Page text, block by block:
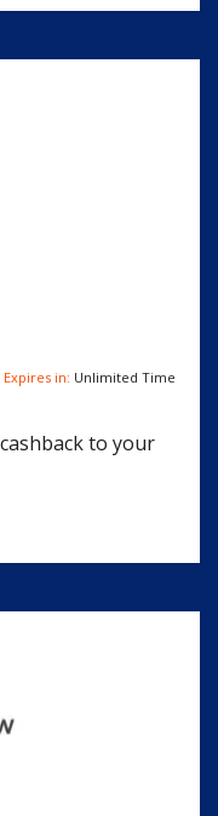
Expires in: Unlimited Time
to your